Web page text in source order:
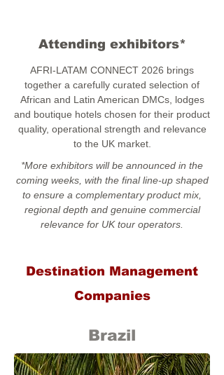
Attending exhibitors*
AFRI-LATAM CONNECT 2026 brings
together a carefully curated selection of
African and Latin American DMCs, lodges
and boutique hotels chosen for their product
quality, operational strength and relevance
to the UK market.
*More exhibitors will be announced in the
coming weeks, with the final line-up shaped
to ensure a complementary product mix,
regional depth and genuine commercial
relevance for UK tour operators.
Destination Management
Companies
Brazil